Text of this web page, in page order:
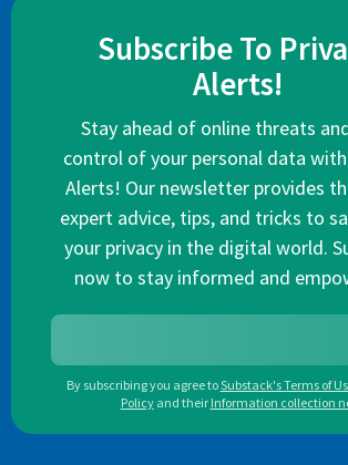
Subscribe To
Alerts!
Stay ahead of online threats
control of your personal data
Alerts! Our newsletter provides
expert advice, tips, and tricks to
your privacy in the digital world.
now to stay informed and
By subscribing you agree toSubstack's Terms of
Policy and their Information collection